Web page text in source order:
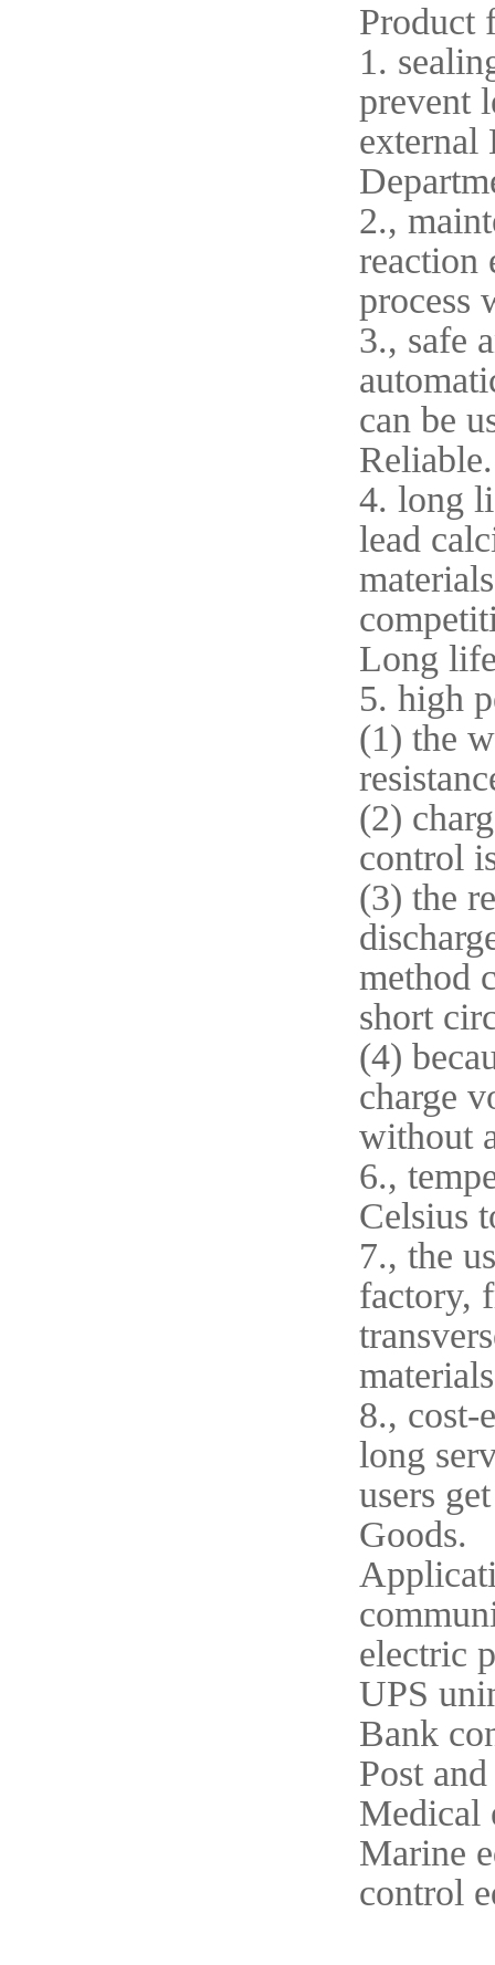
Product
1.
prevent
external
2.,
reaction
process
3., safe
can be
Reliable.
4. long
lead
Long
5. high
(1) the
(2)
control
(3) the
method
short
(4)
charge
without
6.,
Celsius
7., the
factory,
8., cost-
long
users
Goods.
electric
UPS
Bank
Post
Medical
Marine
control